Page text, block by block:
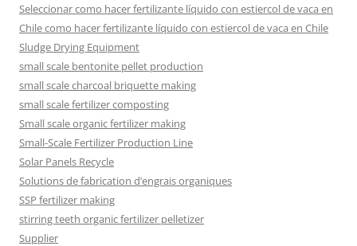
Seleccionar como hacer fertilizante líquido con estiercol de vaca en
Chile como hacer fertilizante líquido con estiercol de vaca en Chile
Sludge Drying Equipment
small scale bentonite pellet production
small scale charcoal briquette making
small scale fertilizer composting
Small scale organic fertilizer making
Small-Scale Fertilizer Production Line
Solar Panels Recycle
Solutions de fabrication d’engrais organiques
SSP fertilizer making
stirring teeth organic fertilizer pelletizer
Supplier